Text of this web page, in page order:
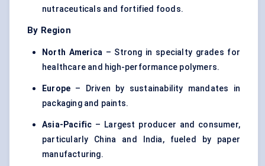
nutraceuticals and fortified foods.
By Region
North America – Strong in specialty grades for
healthcare and high-performance polymers.
Europe – Driven by sustainability mandates in
packaging and paints.
Asia-Pacific – Largest producer and consumer,
particularly China and India, fueled by paper
manufacturing.